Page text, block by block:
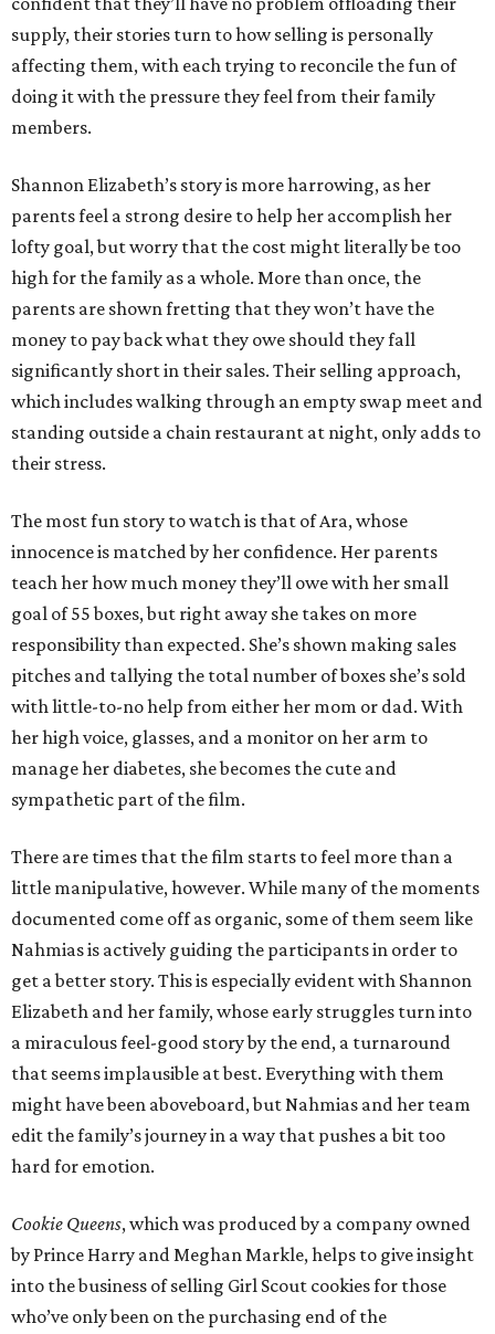
supply, their stories turn to how selling is personally
affecting them, with each trying to reconcile the fun of
doing it with the pressure they feel from their family
members.
Shannon Elizabeth’s story is more harrowing, as her
parents feel a strong desire to help her accomplish her
lofty goal, but worry that the cost might literally be too
high for the family as a whole. More than once, the
parents are shown fretting that they won’t have the
money to pay back what they owe should they fall
significantly short in their sales. Their selling approach,
which includes walking through an empty swap meet and
standing outside a chain restaurant at night, only adds to
their stress.
The most fun story to watch is that of Ara, whose
innocence is matched by her confidence. Her parents
teach her how much money they’ll owe with her small
goal of 55 boxes, but right away she takes on more
responsibility than expected. She’s shown making sales
pitches and tallying the total number of boxes she’s sold
with little-to-no help from either her mom or dad. With
her high voice, glasses, and a monitor on her arm to
manage her diabetes, she becomes the cute and
sympathetic part of the film.
There are times that the film starts to feel more than a
little manipulative, however. While many of the moments
documented come off as organic, some of them seem like
Nahmias is actively guiding the participants in order to
get a better story. This is especially evident with Shannon
Elizabeth and her family, whose early struggles turn into
a miraculous feel-good story by the end, a turnaround
that seems implausible at best. Everything with them
might have been aboveboard, but Nahmias and her team
edit the family’s journey in a way that pushes a bit too
hard for emotion.
Cookie Queens, which was produced by a company owned
by Prince Harry and Meghan Markle, helps to give insight
into the business of selling Girl Scout cookies for those
who’ve only been on the purchasing end of the